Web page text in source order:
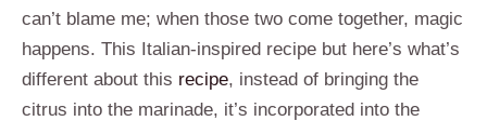
can’t blame me; when those two come together, magic
happens. This Italian-inspired recipe but here’s what’s
different about this recipe, instead of bringing the
citrus into the marinade, it’s incorporated into the